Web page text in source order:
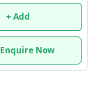
+ Add
Enquire Now